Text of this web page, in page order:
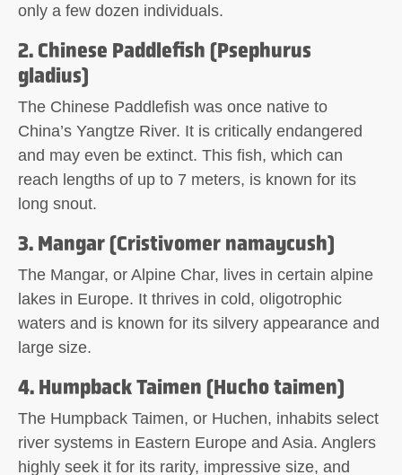
only a few dozen individuals.
2. Chinese Paddlefish (Psephurus
gladius)
The Chinese Paddlefish was once native to
China’s Yangtze River. It is critically endangered
and may even be extinct. This fish, which can
reach lengths of up to 7 meters, is known for its
long snout.
3. Mangar (Cristivomer namaycush)
The Mangar, or Alpine Char, lives in certain alpine
lakes in Europe. It thrives in cold, oligotrophic
waters and is known for its silvery appearance and
large size.
4. Humpback Taimen (Hucho taimen)
The Humpback Taimen, or Huchen, inhabits select
river systems in Eastern Europe and Asia. Anglers
highly seek it for its rarity, impressive size, and